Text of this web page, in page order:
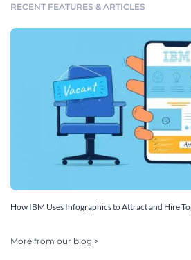
RECENT FEATURES & ARTICLES
How IBM Uses Infographics to Attract and Hire
More from our blog >